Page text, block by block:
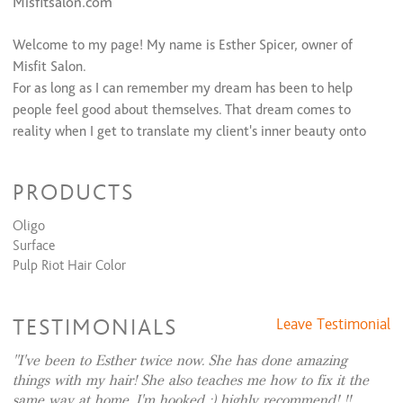
Extension Consultation (Free)
Extension Package (1st Install)
Full Loc Extension Install (Consultation Required)
Partial Loc Install (consultation required)
$200 and up
Extension Removal
$60 and up
Brazilian Blowout (Above Shoulder)
$225 and up
K18 Add On Treatment
Makeup
Full Face Makeup
Bridal Makeup (Trial Run)
Welcome to my page! My name is Esther Spicer, owner of
Misfit Salon.
For as long as I can remember my dream has been to help
people feel good about themselves. That dream comes to
reality when I get to translate my client's inner beauty onto
also pertaining to your style. Well diversed in balayage,
extensions, fashion colors, seamless fades, and intricate
haircuts we are sure to create something together that you’ll
love.
constantly continuing my education. Efficiency and
guests to be treated with the utmost customer service.
PRODUCTS
Oligo
Surface
Pulp Riot Hair Color
TESTIMONIALS Leave Testimonial
I've been to Esther twice now. She has done amazing
things with my hair! She also teaches me how to fix it the